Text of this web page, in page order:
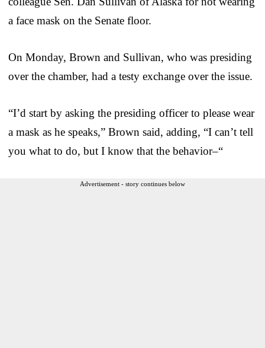
a face mask on the Senate floor.
On Monday, Brown and Sullivan, who was presiding
over the chamber, had a testy exchange over the issue.
“I’d start by asking the presiding officer to please wear
a mask as he speaks,” Brown said, adding, “I can’t tell
you what to do, but I know that the behavior–“
Advertisement - story continues below